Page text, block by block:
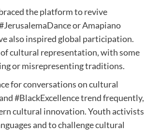
the platform to revive
or Amapiano
also inspired global participation.
cultural representation, with some
or misrepresenting traditions.
for conversations on cultural
#BlackExcellence trend frequently,
cultural innovation. Youth activists
and to challenge cultural